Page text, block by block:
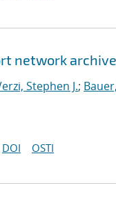
network
Stephen J.;
DOI OSTI